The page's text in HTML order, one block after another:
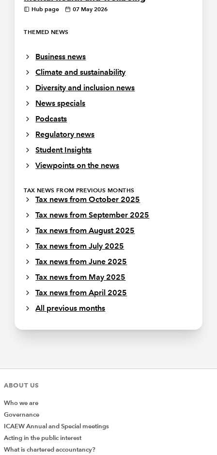
Hub page 07 May 2026
THEMED NEWS
Business news
Climate and sustainability
Diversity and inclusion news
News specials
Podcasts
Regulatory news
Student Insights
Viewpoints on the news
TAX NEWS FROM PREVIOUS MONTHS
Tax news from October 2025
Tax news from September 2025
Tax news from August 2025
Tax news from July 2025
Tax news from June 2025
Tax news from May 2025
Tax news from April 2025
All previous months
ABOUT US
Who we are
Governance
ICAEW Annual and Special meetings
Acting in the public interest
What is chartered accountancy?